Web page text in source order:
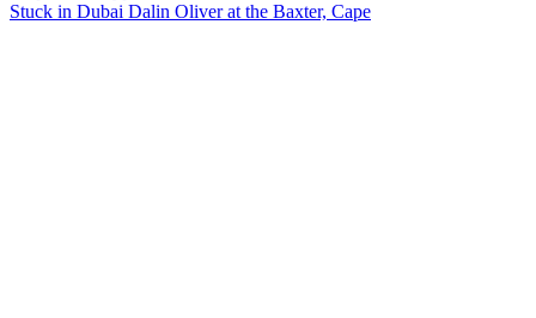
Stuck in Dubai Dalin Oliver at the Baxter, Cape